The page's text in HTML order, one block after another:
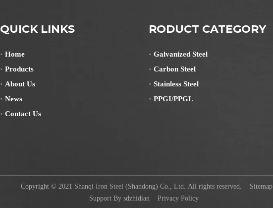
QUICK LINKS
Home
Products
About Us
News
Contact Us
RODUCT CATEGORY
Galvanized Steel
Carbon Steel
Stainless Steel
PPGI/PPGL
Copyright © 2021 Shanqi Iron Steel (Shandong) Co., Ltd. All rights reserved. Sitemap
Support By sdzhidian Privacy Policy